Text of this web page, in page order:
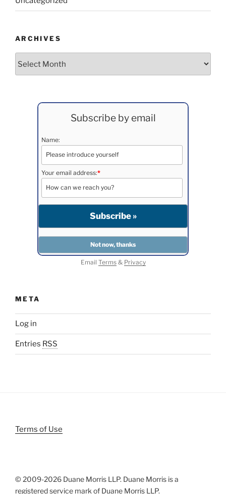
ARCHIVES
Subscribe by email
Name:
Your email address:*
Email Terms& Privacy
META
Log in
Entries RSS
Terms of Use
© 2009-2026 Duane Morris LLP. Duane Morris is a
registered service mark of Duane Morris LLP.